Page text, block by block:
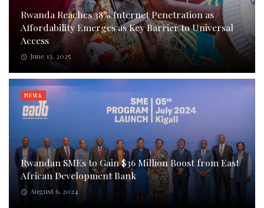
Rwanda Reaches 38% Internet Penetration as
Affordability Emerges as Key Barrier to Universal
Access
June 13, 2025
Rwandan SMEs to Gain $36 Million Boost from East
African Development Bank
August 6, 2024
NEWS